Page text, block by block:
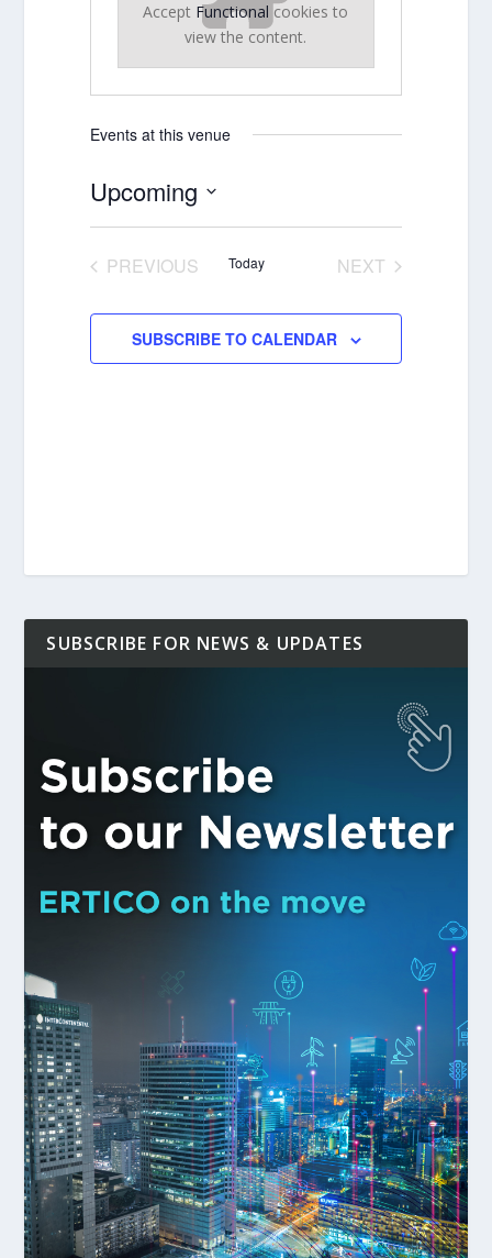
Accept Functional cookies to
view the content.
Events at this venue
Upcoming
PREVIOUS
Today
NEXT
SUBSCRIBE TO CALENDAR
SUBSCRIBE FOR NEWS & UPDATES